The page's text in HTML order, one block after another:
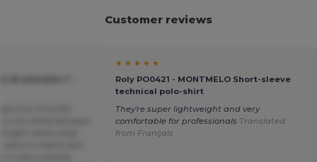
Customer reviews
★ ★ ★ ★ ★
Roly PO0421 - MONTMELO Short-sleeve
technical polo-shirt
They're super lightweight and very
comfortable for professionals Translated
from Français